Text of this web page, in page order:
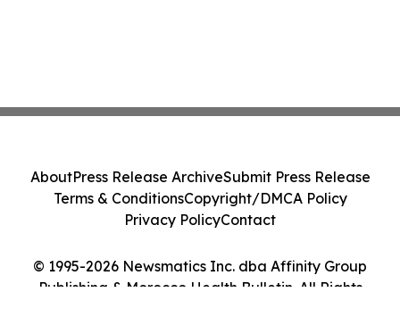
© 1995-2026 Newsmatics Inc. dba Affinity Group
Publishing & Morocco Health Bulletin. All Rights
AboutPress Release ArchiveSubmit Press Release
Terms & ConditionsCopyright/DMCA Policy
Privacy PolicyContact